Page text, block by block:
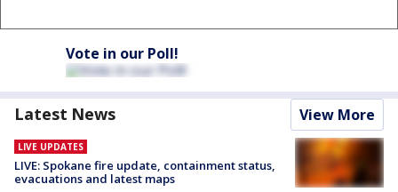
Vote in our Poll!
Latest News View More
LIVE UPDATES
LIVE: Spokane fire update, containment status,
evacuations and latest maps